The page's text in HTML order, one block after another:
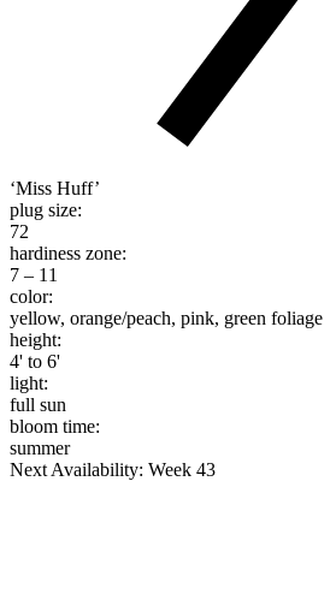
‘Miss Huff’
plug size:
72
hardiness zone:
7 – 11
color:
yellow, orange/peach, pink, green foliage
height:
4' to 6'
light:
full sun
bloom time:
summer
Next Availability: Week 43